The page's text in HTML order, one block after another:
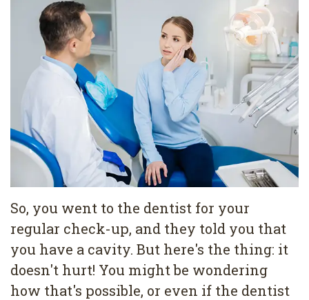
Restorative
Dentistry
Pediatric
Dentistry
Cleaning
Wisdom
Teeth
Removal
Dental
Implants
Teeth
Whitening
Dental
Bonding
Terms
&
Conditions
Privacy
Blog
Pay Now
So, you went to the dentist for your
regular check-up, and they told you that
you have a cavity. But here's the thing: it
doesn't hurt! You might be wondering
how that's possible, or even if the dentist